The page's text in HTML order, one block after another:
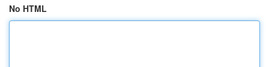
No HTML